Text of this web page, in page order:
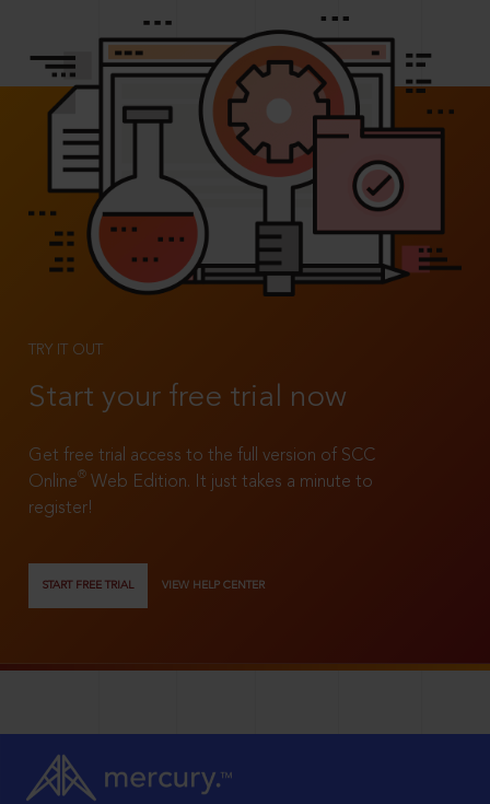
TRY IT OUT
Start your free trial now
Get free trial access to the full version of SCC
Online®
Web Edition. It just takes a minute to
register!
START FREE TRIAL VIEW HELP CENTER